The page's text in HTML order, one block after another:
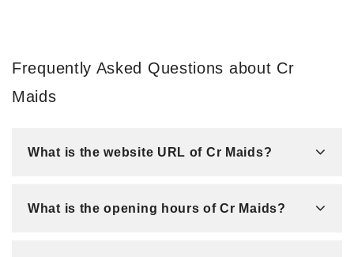
Frequently Asked Questions about Cr
Maids
What is the website URL of Cr Maids?
What is the opening hours of Cr Maids?